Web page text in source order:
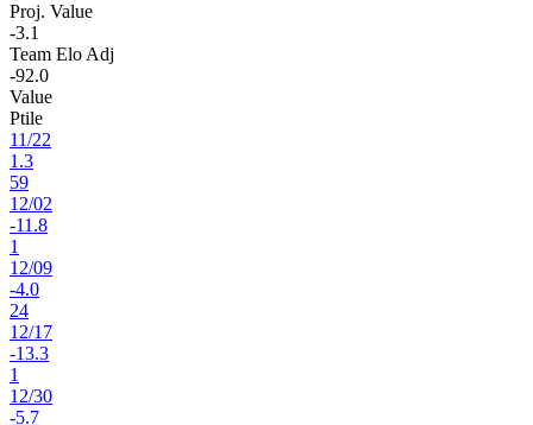
Proj. Value
-3.1
Team Elo Adj
-92.0
Value
Ptile
11/22
1.3
59
12/02
-11.8
1
12/09
-4.0
24
12/17
-13.3
1
12/30
-5.7